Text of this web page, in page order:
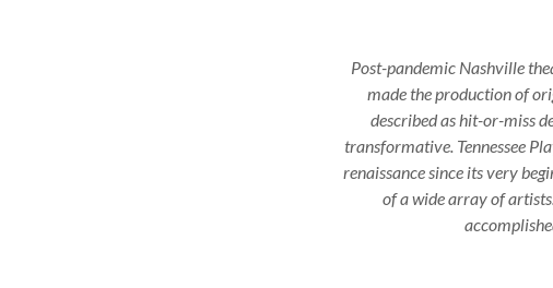
Post-pandemic Nashville
made the production of
described as hit-or-miss
transformative. Tennessee
renaissance since its very
of a wide array of